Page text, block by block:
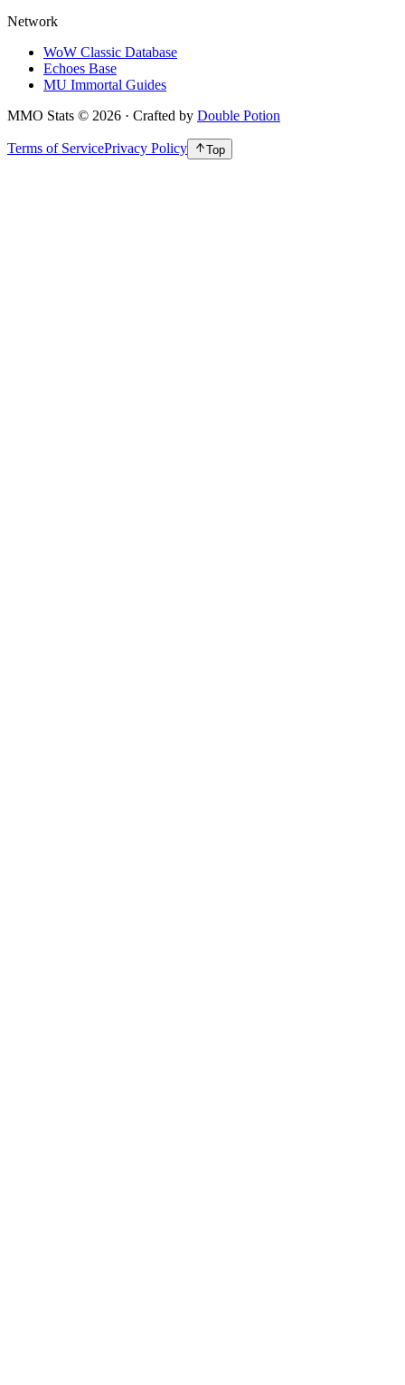
Network
WoW Classic Database
Echoes Base
MU Immortal Guides
MMO Stats © 2026 · Crafted by Double Potion
Terms of ServicePrivacy Policy Top